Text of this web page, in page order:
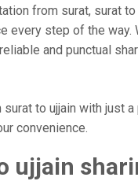
from surat, surat
every step of the
and punctual
to ujjain with just
convenience.
ujjain